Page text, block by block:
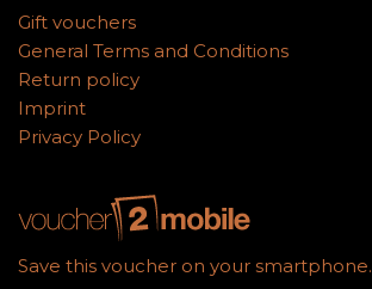
Gift vouchers
General Terms and Conditions
Return policy
Imprint
Privacy Policy
Save this voucher on your smartphone.